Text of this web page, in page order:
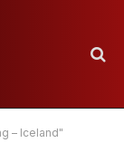
– Iceland"